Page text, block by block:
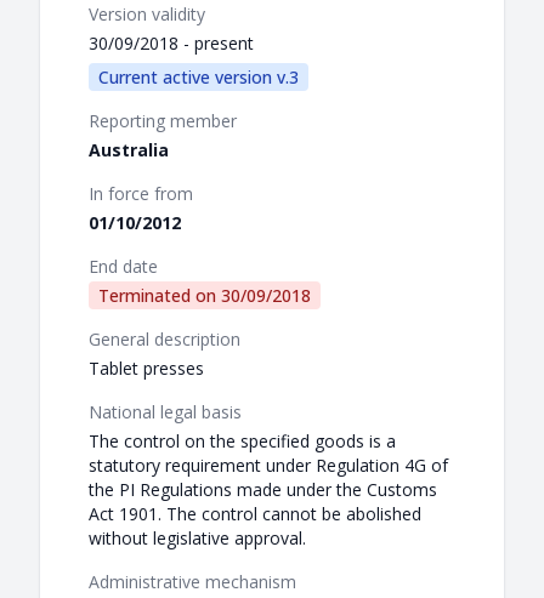
Version validity
30/09/2018 - present
Current active version v.3
Reporting member
Australia
In force from
01/10/2012
End date
Terminated on 30/09/2018
General description
Tablet presses
National legal basis
The control on the specified goods is a
statutory requirement under Regulation 4G of
the PI Regulations made under the Customs
Act 1901. The control cannot be abolished
without legislative approval.
Administrative mechanism